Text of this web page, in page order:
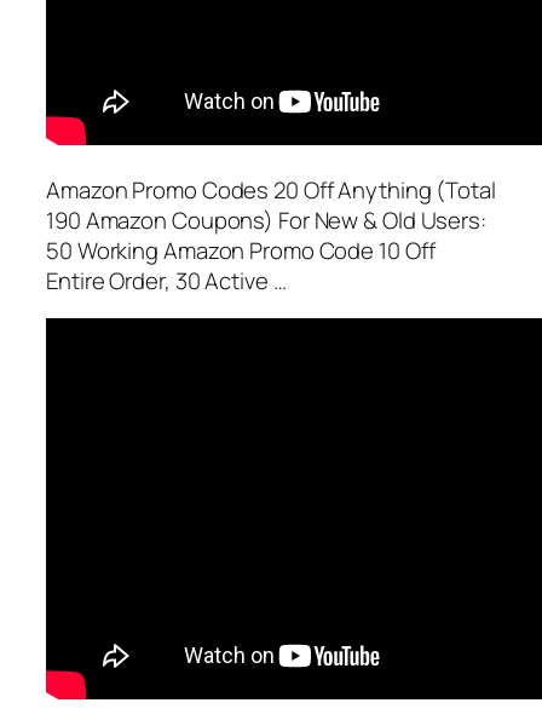
Amazon Promo Codes 20 Off Anything (Total
190 Amazon Coupons) For New & Old Users:
50 Working Amazon Promo Code 10 Off
Entire Order, 30 Active …